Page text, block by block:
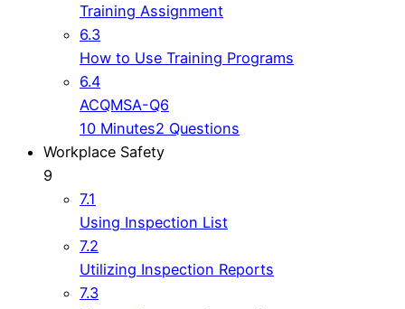
Training Assignment
6.3
How to Use Training Programs
6.4
ACQMSA-Q6
10 Minutes2 Questions
Workplace Safety
9
7.1
Using Inspection List
7.2
Utilizing Inspection Reports
7.3